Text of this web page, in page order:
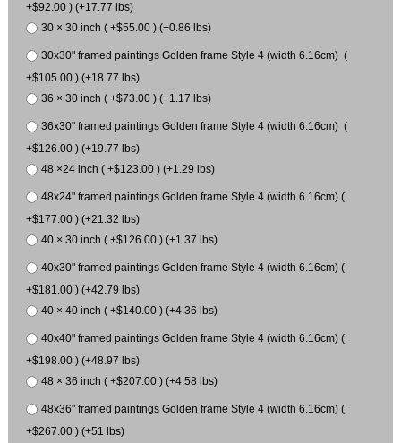
+$92.00 ) (+17.77 lbs)
30 × 30 inch ( +$55.00 ) (+0.86 lbs)
30x30" framed paintings Golden frame Style 4 (width 6.16cm) (
+$105.00 ) (+18.77 lbs)
36 × 30 inch ( +$73.00 ) (+1.17 lbs)
36x30" framed paintings Golden frame Style 4 (width 6.16cm) (
+$126.00 ) (+19.77 lbs)
48 ×24 inch ( +$123.00 ) (+1.29 lbs)
48x24" framed paintings Golden frame Style 4 (width 6.16cm) (
+$177.00 ) (+21.32 lbs)
40 × 30 inch ( +$126.00 ) (+1.37 lbs)
40x30" framed paintings Golden frame Style 4 (width 6.16cm) (
+$181.00 ) (+42.79 lbs)
40 × 40 inch ( +$140.00 ) (+4.36 lbs)
40x40" framed paintings Golden frame Style 4 (width 6.16cm) (
+$198.00 ) (+48.97 lbs)
48 × 36 inch ( +$207.00 ) (+4.58 lbs)
48x36" framed paintings Golden frame Style 4 (width 6.16cm) (
+$267.00 ) (+51 lbs)